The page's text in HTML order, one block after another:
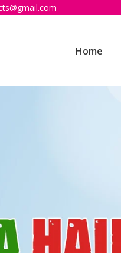
Home